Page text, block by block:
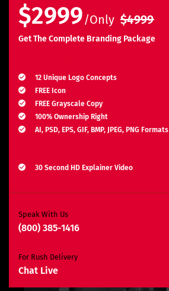
$2999/Only $4999
Get The Complete Branding Package
12 Unique Logo Concepts
FREE Icon
FREE Grayscale Copy
100% Ownership Right
AI, PSD, EPS, GIF, BMP, JPEG, PNG Formats
30 Second HD Explainer Video
Unlimited Revisions*
Search Engine Optimization
3 Months SEO Plan
E-Commerce Website
Speak With Us
(800) 385-1416
For Rush Delivery
Chat Live